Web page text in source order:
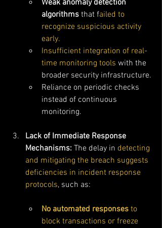
Weak anomaly detection
algorithms that failed to
recognize suspicious activity
early.
Insufficient integration of real-
time monitoring tools with the
broader security infrastructure.
Reliance on periodic checks
instead of continuous
monitoring.
Lack of Immediate Response
Mechanisms: The delay in detecting
and mitigating the breach suggests
deficiencies in incident response
protocols, such as:
No automated responses to
block transactions or freeze